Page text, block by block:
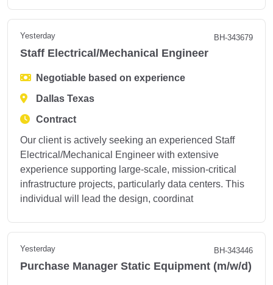
Yesterday BH-343679
Staff Electrical/Mechanical Engineer
Negotiable based on experience
Dallas Texas
Contract
Our client is actively seeking an experienced Staff
Electrical/Mechanical Engineer with extensive
experience supporting large-scale, mission-critical
infrastructure projects, particularly data centers. This
individual will lead the design, coordinat
Yesterday BH-343446
Purchase Manager Static Equipment (m/w/d)